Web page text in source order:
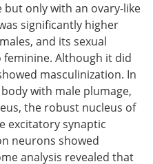
only with an ovary-like
significantly higher
and its sexual
Although it did
masculinization. In
with male plumage,
the robust nucleus of
excitatory synaptic
neurons showed
analysis revealed that